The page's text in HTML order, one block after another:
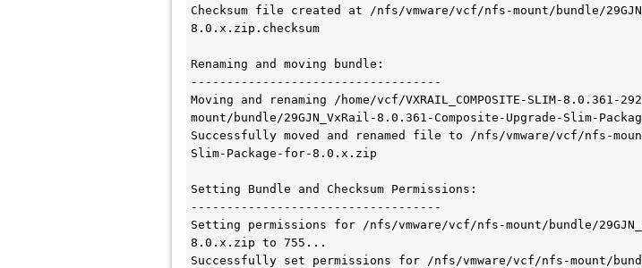
Checksum file created at /nfs/vmware/vcf/nfs-mount/bundle/
8.0.x.zip.checksum
Renaming and moving bundle:
-----------------------------------
Moving and renaming /home/vcf/VXRAIL_COMPOSITE-SLIM-
mount/bundle/29GJN_VxRail-8.0.361-Composite-Upgrade-Slim-
Successfully moved and renamed file to /nfs/vmware/vcf/nfs-
Slim-Package-for-8.0.x.zip
Setting Bundle and Checksum Permissions:
-----------------------------------
Setting permissions for /nfs/vmware/vcf/nfs-mount/bundle/
8.0.x.zip to 755...
Successfully set permissions for /nfs/vmware/vcf/nfs-mount/